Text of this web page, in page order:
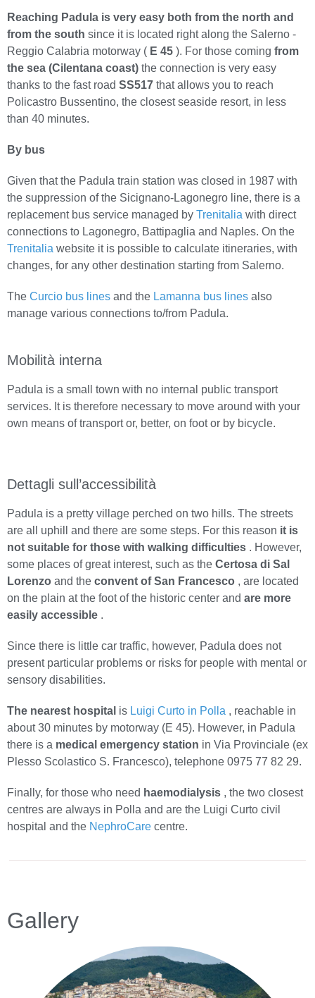
Reaching Padula is very easy both from the north and
from the south since it is located right along the Salerno -
Reggio Calabria motorway ( E 45 ). For those coming from
the sea (Cilentana coast) the connection is very easy
thanks to the fast road SS517 that allows you to reach
Policastro Bussentino, the closest seaside resort, in less
than 40 minutes.
By bus
Given that the Padula train station was closed in 1987 with
the suppression of the Sicignano-Lagonegro line, there is a
replacement bus service managed by Trenitalia with direct
connections to Lagonegro, Battipaglia and Naples. On the
Trenitalia website it is possible to calculate itineraries, with
changes, for any other destination starting from Salerno.
The Curcio bus lines and the Lamanna bus lines also
manage various connections to/from Padula.
Mobilità interna
Padula is a small town with no internal public transport
services. It is therefore necessary to move around with your
own means of transport or, better, on foot or by bicycle.
Dettagli sull’accessibilità
Padula is a pretty village perched on two hills. The streets
are all uphill and there are some steps. For this reason it is
not suitable for those with walking difficulties . However,
some places of great interest, such as the Certosa di Sal
Lorenzo and the convent of San Francesco , are located
on the plain at the foot of the historic center and are more
easily accessible .
Since there is little car traffic, however, Padula does not
present particular problems or risks for people with mental or
sensory disabilities.
The nearest hospital is Luigi Curto in Polla , reachable in
about 30 minutes by motorway (E 45). However, in Padula
there is a medical emergency station in Via Provinciale (ex
Plesso Scolastico S. Francesco), telephone 0975 77 82 29.
Finally, for those who need haemodialysis , the two closest
centres are always in Polla and are the Luigi Curto civil
hospital and the NephroCare centre.
Gallery